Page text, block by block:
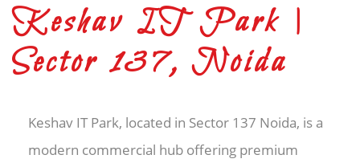
Keshav IT Park |
Sector 137, Noida
Keshav IT Park, located in Sector 137 Noida, is a
modern commercial hub offering premium